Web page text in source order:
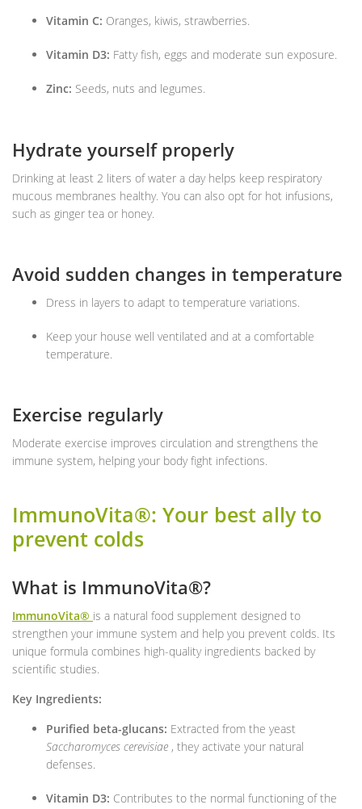
Vitamin C: Oranges, kiwis, strawberries.
Vitamin D3: Fatty fish, eggs and moderate sun exposure.
Zinc: Seeds, nuts and legumes.
Hydrate yourself properly
Drinking at least 2 liters of water a day helps keep respiratory
mucous membranes healthy. You can also opt for hot infusions,
such as ginger tea or honey.
Avoid sudden changes in temperature
Dress in layers to adapt to temperature variations.
Keep your house well ventilated and at a comfortable
temperature.
Exercise regularly
Moderate exercise improves circulation and strengthens the
immune system, helping your body fight infections.
ImmunoVita®: Your best ally to
prevent colds
What is ImmunoVita®?
ImmunoVita® is a natural food supplement designed to
strengthen your immune system and help you prevent colds. Its
unique formula combines high-quality ingredients backed by
scientific studies.
Key Ingredients:
Purified beta-glucans: Extracted from the yeast
Saccharomyces cerevisiae , they activate your natural
defenses.
Vitamin D3: Contributes to the normal functioning of the